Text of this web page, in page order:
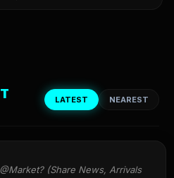
LATEST NEAREST
(Share News, Arrivals